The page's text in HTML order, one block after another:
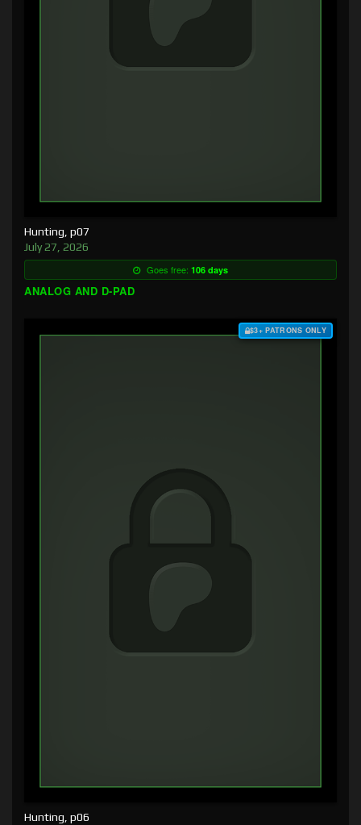
Hunting, p07
July 27, 2026
Goes free: 106 days
ANALOG AND D-PAD
$3+ PATRONS ONLY
Hunting, p06